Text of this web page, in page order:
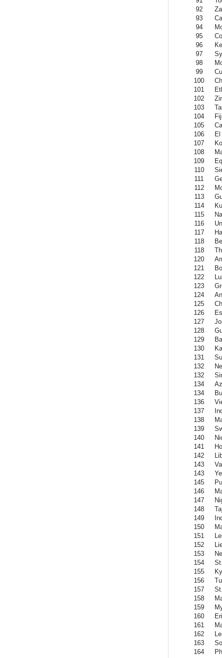
92
93
94
95
96
97
98
99
100
101
102
103
104
105
106
El
107
108
109
110
111
112
113
114
115
116
117
118
118
120
121
122
123
124
125
126
127
128
129
130
131
132
132
134
134
136
137
138
139
140
141
142
143
143
145
146
147
148
149
150
151
152
153
154
155
156
157
158
159
160
161
162
163
164